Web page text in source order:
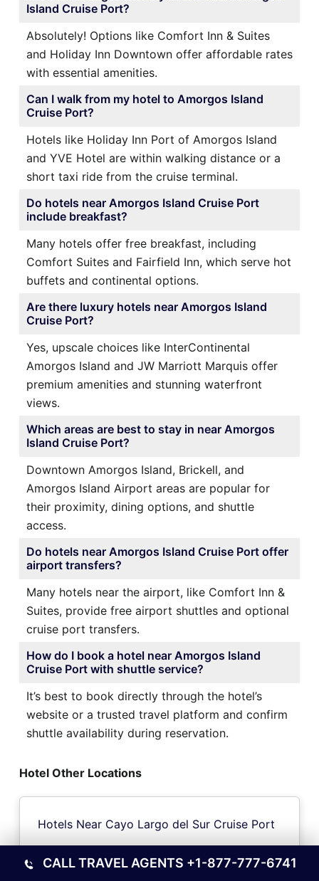
Island Cruise Port?
Absolutely! Options like Comfort Inn & Suites
and Holiday Inn Downtown offer affordable rates
with essential amenities.
Can I walk from my hotel to Amorgos Island
Cruise Port?
Hotels like Holiday Inn Port of Amorgos Island
and YVE Hotel are within walking distance or a
short taxi ride from the cruise terminal.
Do hotels near Amorgos Island Cruise Port
include breakfast?
Many hotels offer free breakfast, including
Comfort Suites and Fairfield Inn, which serve hot
buffets and continental options.
Are there luxury hotels near Amorgos Island
Cruise Port?
Yes, upscale choices like InterContinental
Amorgos Island and JW Marriott Marquis offer
premium amenities and stunning waterfront
views.
Which areas are best to stay in near Amorgos
Island Cruise Port?
Downtown Amorgos Island, Brickell, and
Amorgos Island Airport areas are popular for
their proximity, dining options, and shuttle
access.
Do hotels near Amorgos Island Cruise Port offer
airport transfers?
Many hotels near the airport, like Comfort Inn &
Suites, provide free airport shuttles and optional
cruise port transfers.
How do I book a hotel near Amorgos Island
Cruise Port with shuttle service?
It’s best to book directly through the hotel’s
website or a trusted travel platform and confirm
shuttle availability during reservation.
Hotel Other Locations
Hotels Near Cayo Largo del Sur Cruise Port
CALL TRAVEL AGENTS +1-877-777-6741